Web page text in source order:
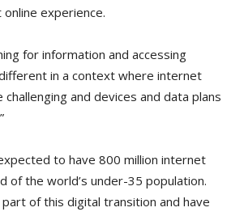
experience.
for information and accessing
in a context where internet
and devices and data plans
to have 800 million internet
of the world’s under-35 population.
of this digital transition and have